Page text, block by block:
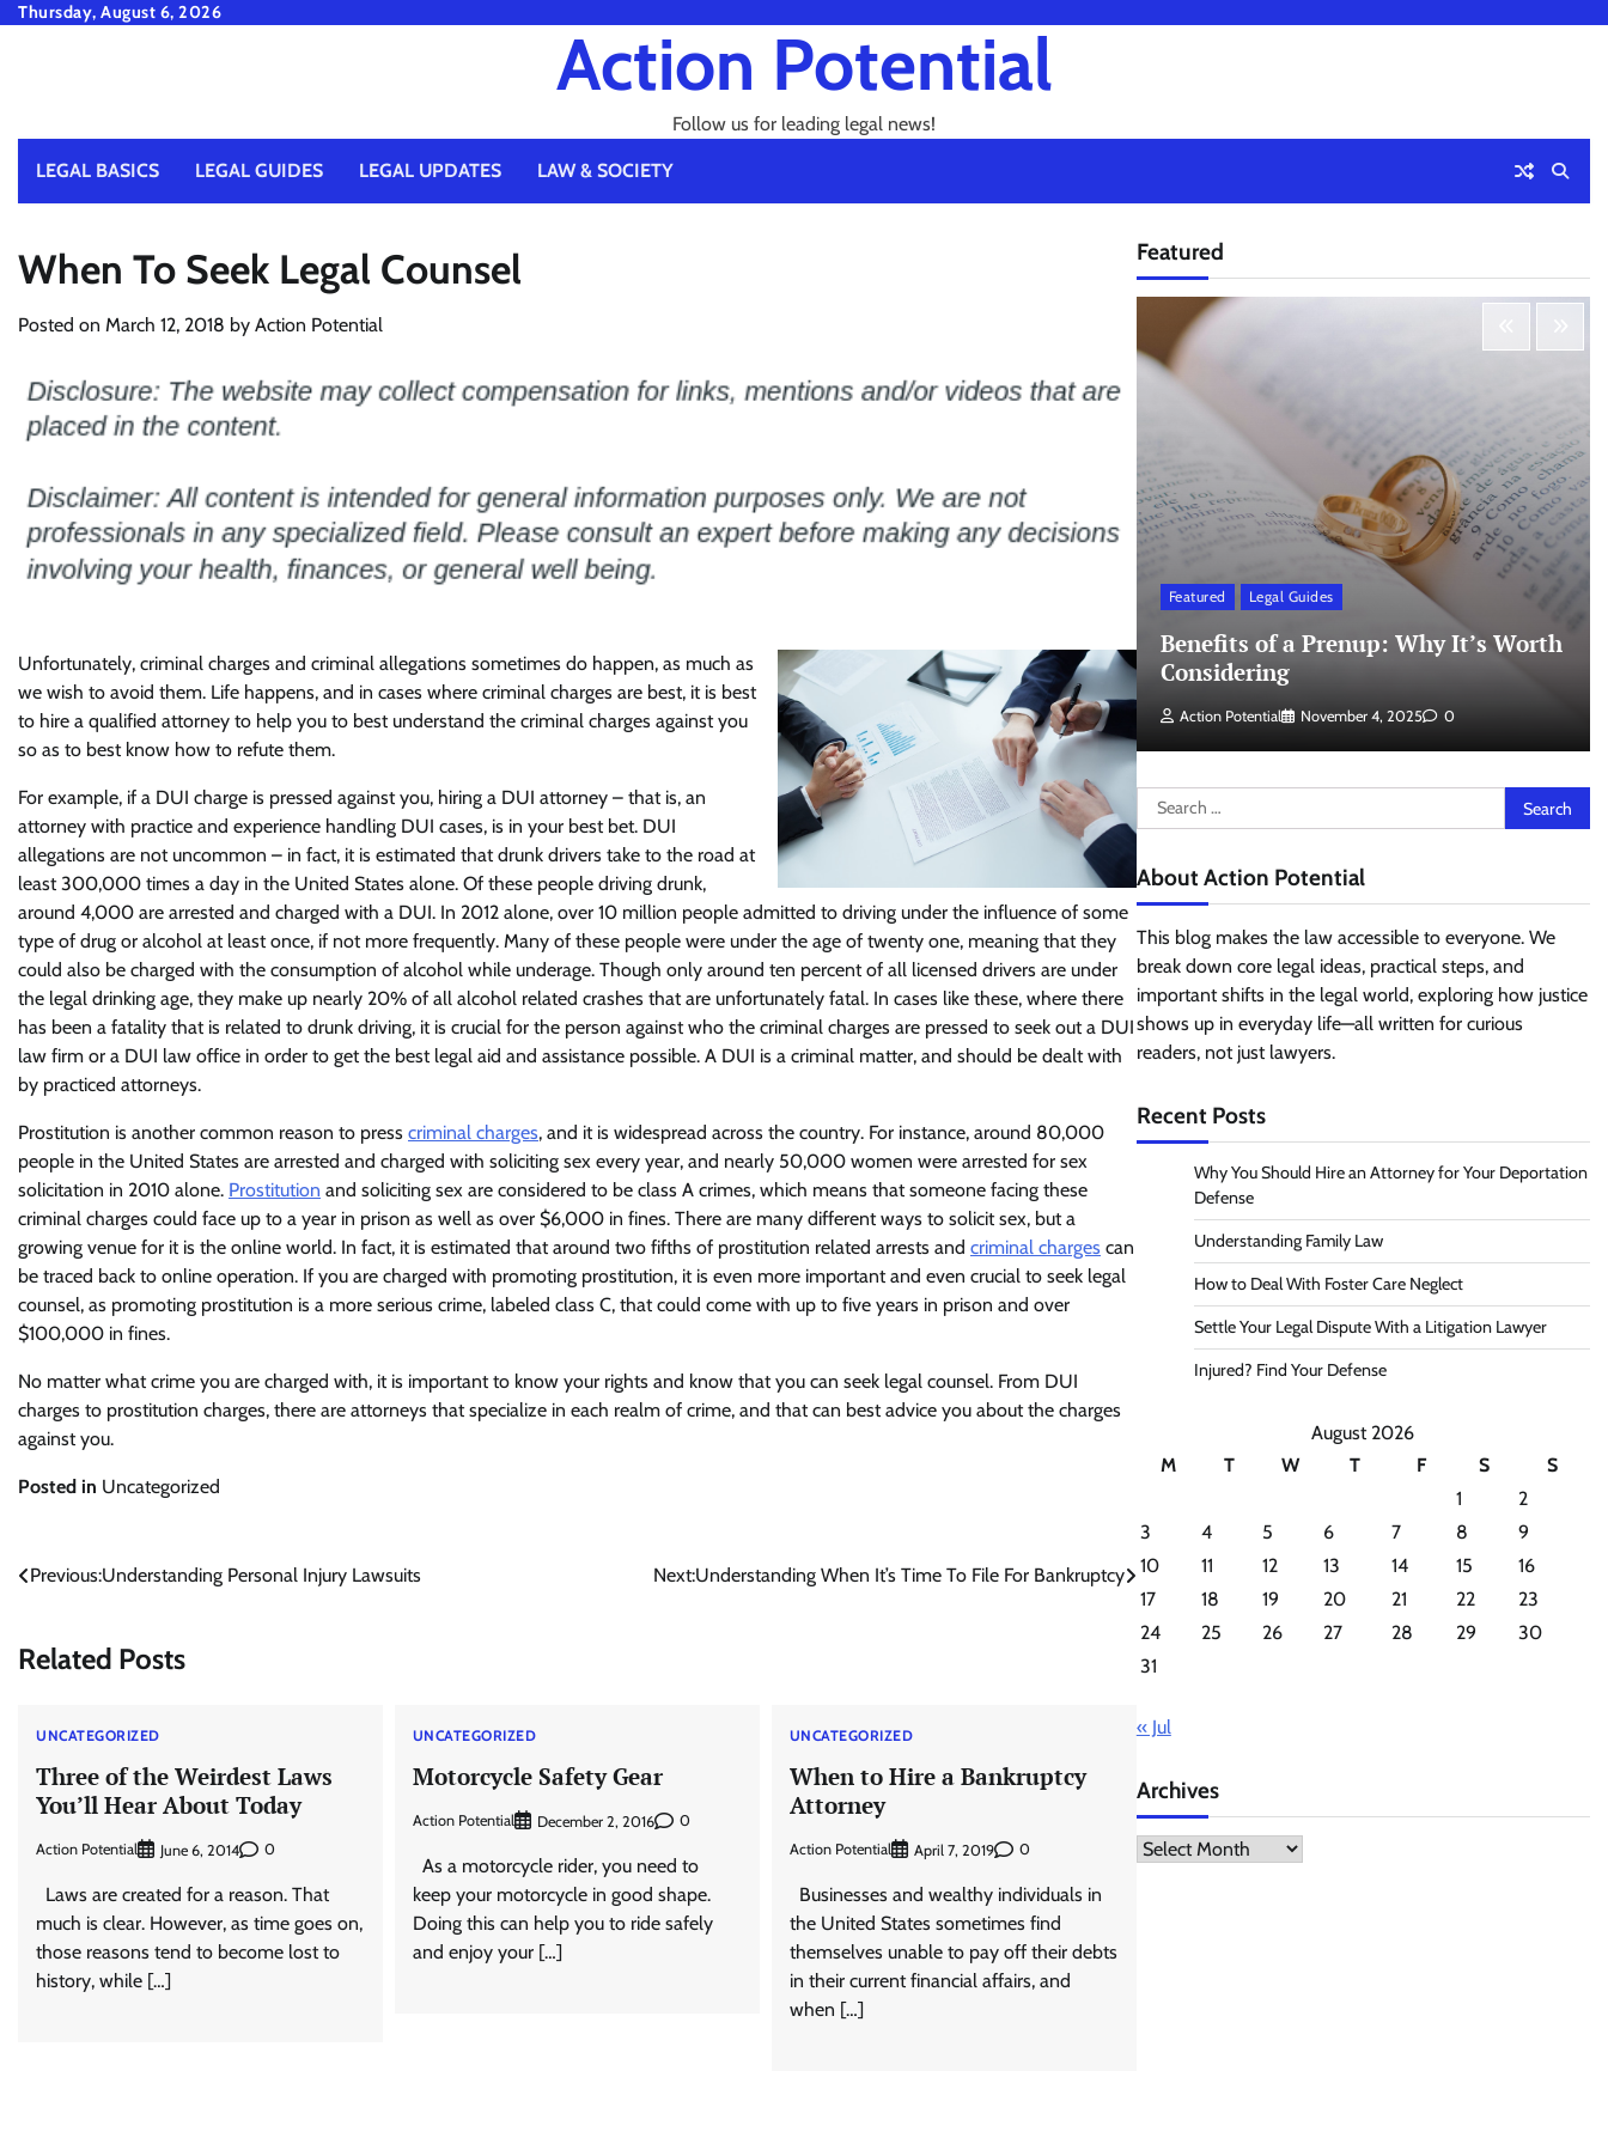
SkipThursday, August 6, 2026
Action Potential
Follow us for leading legal news!
LEGAL BASICS LEGAL GUIDES LEGAL UPDATES LAW & SOCIETY
When To Seek Legal Counsel
Posted on March 12, 2018 by Action Potential
Unfortunately, criminal charges and criminal allegations sometimes do happen, as much as
we wish to avoid them. Life happens, and in cases where criminal charges are best, it is best
to hire a qualified attorney to help you to best understand the criminal charges against you
so as to best know how to refute them.
For example, if a DUI charge is pressed against you, hiring a DUI attorney – that is, an
attorney with practice and experience handling DUI cases, is in your best bet. DUI
allegations are not uncommon – in fact, it is estimated that drunk drivers take to the road at
least 300,000 times a day in the United States alone. Of these people driving drunk,
around 4,000 are arrested and charged with a DUI. In 2012 alone, over 10 million people admitted to driving under the influence of some
type of drug or alcohol at least once, if not more frequently. Many of these people were under the age of twenty one, meaning that they
could also be charged with the consumption of alcohol while underage. Though only around ten percent of all licensed drivers are under
the legal drinking age, they make up nearly 20% of all alcohol related crashes that are unfortunately fatal. In cases like these, where there
has been a fatality that is related to drunk driving, it is crucial for the person against who the criminal charges are pressed to seek out a DUI
law firm or a DUI law office in order to get the best legal aid and assistance possible. A DUI is a criminal matter, and should be dealt with
by practiced attorneys.
Prostitution is another common reason to press criminal charges, and it is widespread across the country. For instance, around 80,000
people in the United States are arrested and charged with soliciting sex every year, and nearly 50,000 women were arrested for sex
solicitation in 2010 alone. Prostitution and soliciting sex are considered to be class A crimes, which means that someone facing these
criminal charges could face up to a year in prison as well as over $6,000 in fines. There are many different ways to solicit sex, but a
growing venue for it is the online world. In fact, it is estimated that around two fifths of prostitution related arrests and criminal charges can
be traced back to online operation. If you are charged with promoting prostitution, it is even more important and even crucial to seek legal
counsel, as promoting prostitution is a more serious crime, labeled class C, that could come with up to five years in prison and over
$100,000 in fines.
No matter what crime you are charged with, it is important to know your rights and know that you can seek legal counsel. From DUI
charges to prostitution charges, there are attorneys that specialize in each realm of crime, and that can best advice you about the charges
against you.
Posted in Uncategorized
Post
Previous:Understanding Personal Injury Lawsuits Next:Understanding When It’s Time To File For Bankruptcy
Related Posts
UNCATEGORIZED
Three of the Weirdest Laws
You’ll Hear About Today
Action Potential June 6, 2014 0
Laws are created for a reason. That
much is clear. However, as time goes on,
those reasons tend to become lost to
history, while […]
UNCATEGORIZED
Motorcycle Safety Gear
Action Potential December 2, 2016 0
As a motorcycle rider, you need to
keep your motorcycle in good shape.
Doing this can help you to ride safely
and enjoy your […]
UNCATEGORIZED
When to Hire a Bankruptcy
Attorney
Action Potential April 7, 2019 0
Businesses and wealthy individuals in
the United States sometimes find
themselves unable to pay off their debts
in their current financial affairs, and
when […]
Featured
Is a Prenup a Good Idea? Here’s
What You Need to Know
Action Potential November 4, 2025
Featured Legal Guides
Benefits of a Prenup: Why It’s Worth
Considering
Action Potential November 4, 2025 0
Search
for:
About Action Potential
This blog makes the law accessible to everyone. We
break down core legal ideas, practical steps, and
important shifts in the legal world, exploring how justice
shows up in everyday life—all written for curious
readers, not just lawyers.
Recent Posts
Why You Should Hire an Attorney for Your Deportation
Defense
Understanding Family Law
How to Deal With Foster Care Neglect
Settle Your Legal Dispute With a Litigation Lawyer
Injured? Find Your Defense
August 2026
M
T W T F S
S
1
2
3
4 5 6 7 8
9
10
11 12 13 14 15
16
17
18 19 20 21 22
23
24
25 26 27 28 29
30
31
« Jul
Archives
Archives